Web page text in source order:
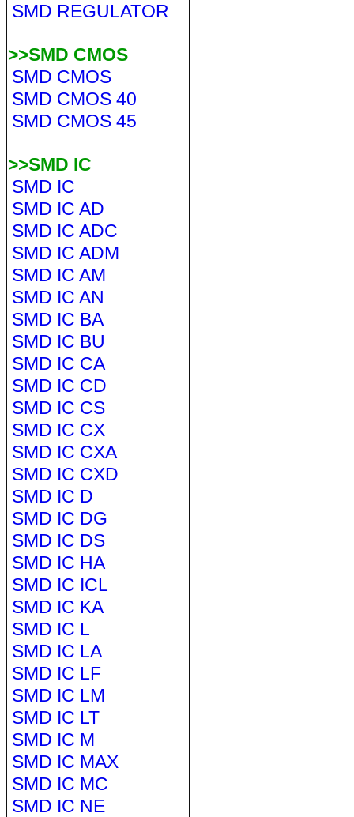
SMD REGULATOR
>>SMD CMOS
SMD CMOS
SMD CMOS 40
SMD CMOS 45
>>SMD IC
SMD IC
SMD IC AD
SMD IC ADC
SMD IC ADM
SMD IC AM
SMD IC AN
SMD IC BA
SMD IC BU
SMD IC CA
SMD IC CD
SMD IC CS
SMD IC CX
SMD IC CXA
SMD IC CXD
SMD IC D
SMD IC DG
SMD IC DS
SMD IC HA
SMD IC ICL
SMD IC KA
SMD IC L
SMD IC LA
SMD IC LF
SMD IC LM
SMD IC LT
SMD IC M
SMD IC MAX
SMD IC MC
SMD IC NE